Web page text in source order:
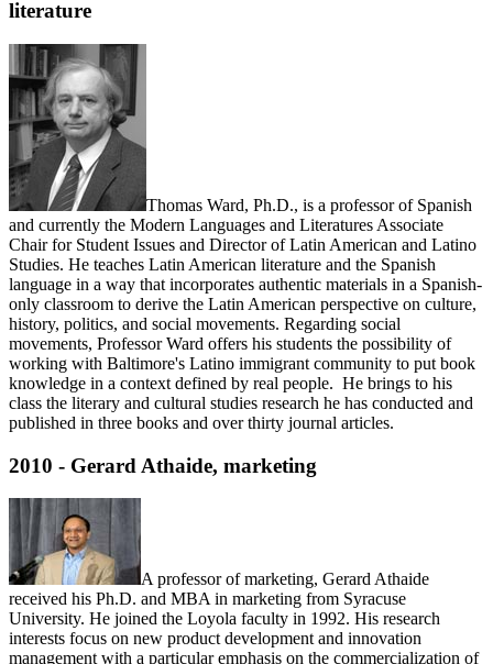
literature
Thomas Ward, Ph.D., is a professor of Spanish
and currently the Modern Languages and Literatures Associate
Chair for Student Issues and Director of Latin American and Latino
Studies. He teaches Latin American literature and the Spanish
language in a way that incorporates authentic materials in a Spanish-
only classroom to derive the Latin American perspective on culture,
history, politics, and social movements. Regarding social
movements, Professor Ward offers his students the possibility of
working with Baltimore's Latino immigrant community to put book
knowledge in a context defined by real people. He brings to his
class the literary and cultural studies research he has conducted and
published in three books and over thirty journal articles.
2010 - Gerard Athaide, marketing
A professor of marketing, Gerard Athaide
received his Ph.D. and MBA in marketing from Syracuse
University. He joined the Loyola faculty in 1992. His research
interests focus on new product development and innovation
management with a particular emphasis on the commercialization of